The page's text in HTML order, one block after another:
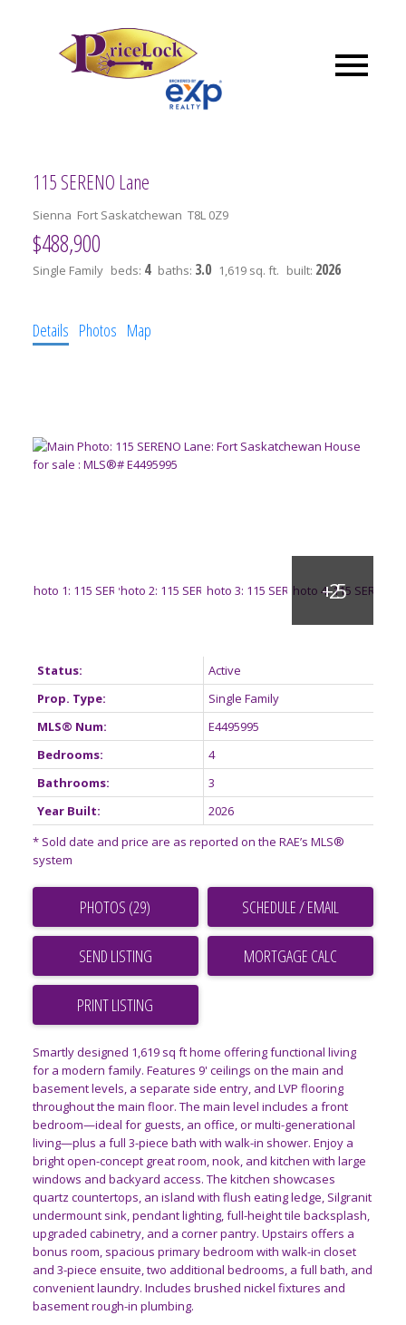
115 SERENO Lane
Sienna Fort Saskatchewan T8L 0Z9
$488,900
Single Family beds: 4 baths: 3.0 1,619 sq. ft. built: 2026
Details Photos Map
Status:
Active
Prop. Type:
Single Family
MLS® Num:
E4495995
Bedrooms:
4
Bathrooms:
3
Year Built:
2026
* Sold date and price are as reported on the RAE’s MLS®
system
PHOTOS (29) SCHEDULE / EMAIL
SEND LISTING
PRINT LISTING
Smartly designed 1,619 sq ft home offering functional living
for a modern family. Features 9' ceilings on the main and
basement levels, a separate side entry, and LVP flooring
throughout the main floor. The main level includes a front
bedroom—ideal for guests, an office, or multi-generational
living—plus a full 3-piece bath with walk-in shower. Enjoy a
bright open-concept great room, nook, and kitchen with large
windows and backyard access. The kitchen showcases
quartz countertops, an island with flush eating ledge, Silgranit
undermount sink, pendant lighting, full-height tile backsplash,
upgraded cabinetry, and a corner pantry. Upstairs offers a
bonus room, spacious primary bedroom with walk-in closet
and 3-piece ensuite, two additional bedrooms, a full bath, and
convenient laundry. Includes brushed nickel fixtures and
basement rough-in plumbing.